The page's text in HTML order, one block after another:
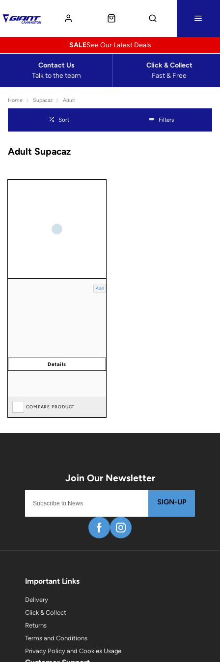
See Our Latest Deals
SALE
Talk to the team
Contact Us
Fast & Free
Click & Collect
Home Supacaz Adult
Sort Filters
Adult Supacaz
Add
COMPARE PRODUCT
SIGN-UP
Important Links
Delivery
Click & Collect
Returns
Terms and Conditions
Privacy Policy and Cookies Usage